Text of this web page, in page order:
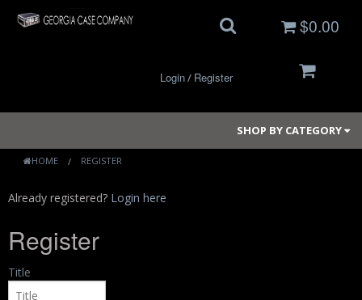
$0.00
Login/ Register
SHOP BY CATEGORY
Small Cases
Medium Cases
Large Cases
HOME REGISTER
Already registered? Login here
Register
Title